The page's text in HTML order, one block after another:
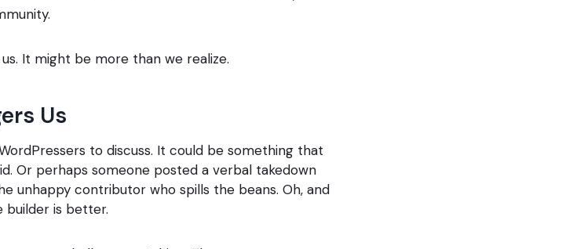
It might be more than we realize.
Us
to discuss. It could be something that
Or perhaps someone posted a verbal takedown
unhappy contributor who spills the beans. Oh, and
builder is better.